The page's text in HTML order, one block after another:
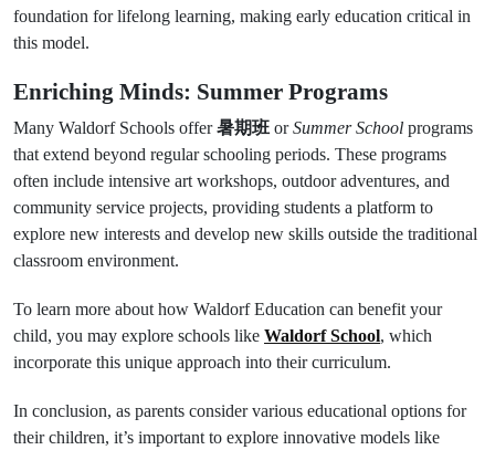
foundation for lifelong learning, making early education critical in
this model.
Enriching Minds: Summer Programs
Many Waldorf Schools offer暑期班 orSummer School programs
that extend beyond regular schooling periods. These programs
often include intensive art workshops, outdoor adventures, and
community service projects, providing students a platform to
explore new interests and develop new skills outside the traditional
classroom environment.
To learn more about how Waldorf Education can benefit your
child, you may explore schools like Waldorf School, which
incorporate this unique approach into their curriculum.
In conclusion, as parents consider various educational options for
their children, it’s important to explore innovative models like